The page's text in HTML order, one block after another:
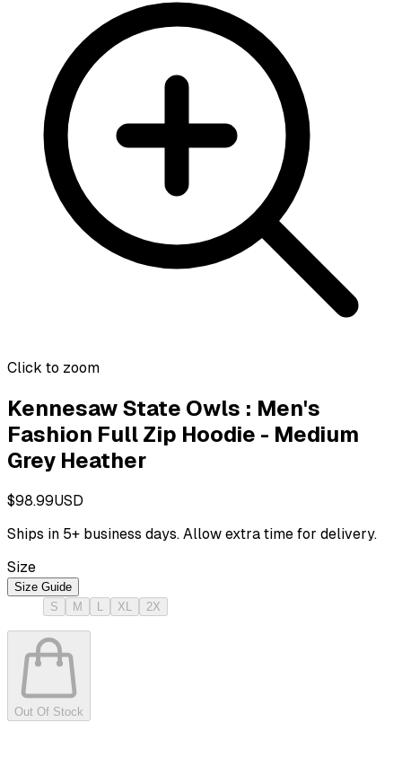
Click to zoom
Kennesaw State Owls : Men's
Fashion Full Zip Hoodie - Medium
Grey Heather
$98.99USD
Ships in 5+ business days. Allow extra time for delivery.
Size
Size Guide
S
M L XL 2X
Out Of Stock